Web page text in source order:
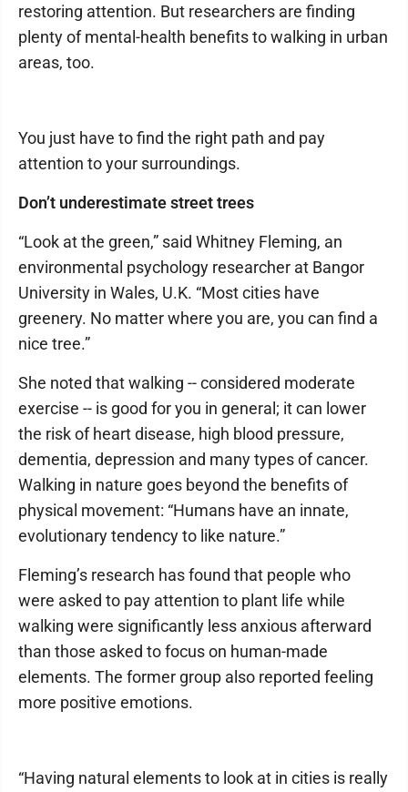
restoring attention. But researchers are finding
plenty of mental-health benefits to walking in urban
areas, too.
You just have to find the right path and pay
attention to your surroundings.
Don’t underestimate street trees
“Look at the green,” said Whitney Fleming, an
environmental psychology researcher at Bangor
University in Wales, U.K. “Most cities have
greenery. No matter where you are, you can find a
nice tree.”
She noted that walking -- considered moderate
exercise -- is good for you in general; it can lower
the risk of heart disease, high blood pressure,
dementia, depression and many types of cancer.
Walking in nature goes beyond the benefits of
physical movement: “Humans have an innate,
evolutionary tendency to like nature.”
Fleming’s research has found that people who
were asked to pay attention to plant life while
walking were significantly less anxious afterward
than those asked to focus on human-made
elements. The former group also reported feeling
more positive emotions.
“Having natural elements to look at in cities is really